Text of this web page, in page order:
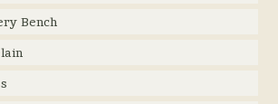
Bench